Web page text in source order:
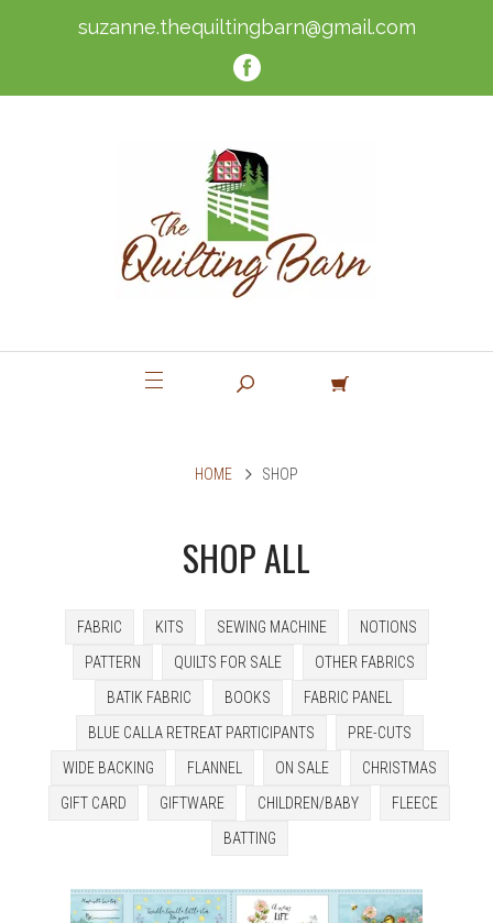
suzanne.thequiltingbarn@gmail.com
HOME SHOP
SHOP ALL
FABRIC KITS SEWING MACHINE
NOTIONS
PATTERN
QUILTS FOR SALE
OTHER FABRICS
BATIK FABRIC
BOOKS
FABRIC PANEL
BLUE CALLA RETREAT PARTICIPANTS
PRE-CUTS
WIDE BACKING
FLANNEL ON SALE
CHRISTMAS
GIFT CARD
GIFTWARE CHILDREN/BABY
FLEECE
BATTING